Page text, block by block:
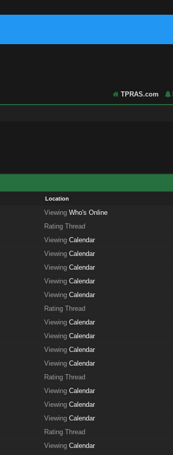
TPRAS.com
Location
Viewing Who's Online
Rating Thread
Viewing Calendar
Viewing Calendar
Viewing Calendar
Viewing Calendar
Viewing Calendar
Rating Thread
Viewing Calendar
Viewing Calendar
Viewing Calendar
Viewing Calendar
Rating Thread
Viewing Calendar
Viewing Calendar
Viewing Calendar
Rating Thread
Viewing Calendar